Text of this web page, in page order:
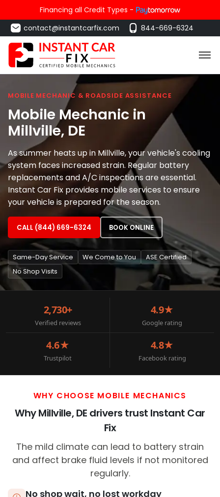
Financing all Credit Types -
contact@instantcarfix.com
844-669-6324
MOBILE MECHANIC & ROADSIDE ASSISTANCE
Mobile Mechanic in
Millville, DE
As summer heats up in Millville, your vehicle's cooling
system faces increased strain. Regular battery
replacements and A/C inspections are essential.
Instant Car Fix provides mobile services to ensure
your vehicle is prepared for the season.
CALL (844) 669-6324 BOOK ONLINE
Same-Day Service We Come to You
ASE Certified
No Shop Visits
2,730+
Verified reviews
4.9★
Google rating
4.6★
Trustpilot
4.8★
Facebook rating
WHY CHOOSE MOBILE MECHANICS
Why Millville, DE drivers trust Instant Car
Fix
The mild climate can lead to battery strain
and affect brake fluid levels if not monitored
regularly.
No shop wait, no lost workday